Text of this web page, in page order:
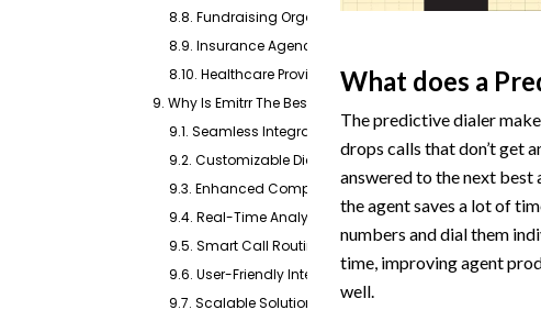
8.8. Fundraising Organizations
8.9. Insurance Agencies
8.10. Healthcare Providers
9. Why Is Emitrr The Best Predictive Dialer?
9.1. Seamless Integration with Existing Systems
9.2. Customizable Dialing Modes
9.3. Enhanced Compliance Features
9.4. Real-Time Analytics and Reporting
9.5. Smart Call Routing
9.6. User-Friendly Interface
9.7. Scalable Solution
What does a
The predictive dialer
drops calls that don’t get
answered to the next best
the agent saves a lot of
numbers and dial them
time, improving agent
well.